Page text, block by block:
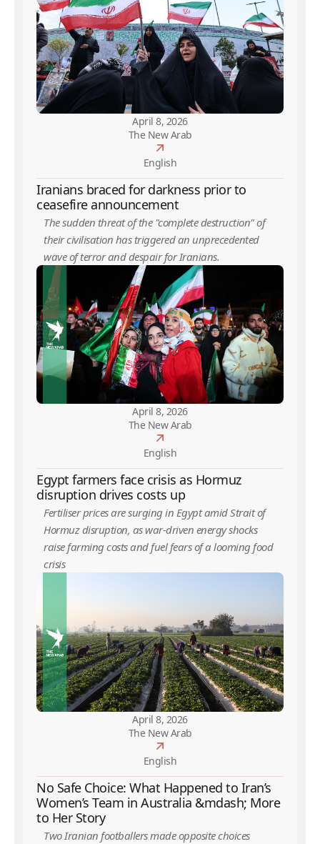
April 8, 2026
The New Arab
English
Iranians braced for darkness prior to
ceasefire announcement
The sudden threat of the "complete destruction" of
their civilisation has triggered an unprecedented
wave of terror and despair for Iranians.
April 8, 2026
The New Arab
English
Egypt farmers face crisis as Hormuz
disruption drives costs up
Fertiliser prices are surging in Egypt amid Strait of
Hormuz disruption, as war-driven energy shocks
raise farming costs and fuel fears of a looming food
crisis
April 8, 2026
The New Arab
English
No Safe Choice: What Happened to Iran’s
Women’s Team in Australia &mdash; More
to Her Story
Two Iranian footballers made opposite choices